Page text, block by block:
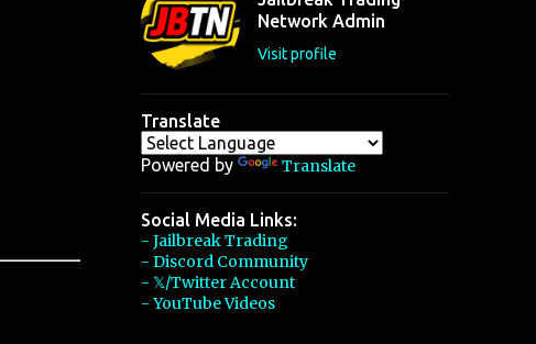
Network Admin
Visit profile
Translate
Powered by Translate
Social Media Links:
- Jailbreak Trading
- Discord Community
- 𝕏/Twitter Account
- YouTube Videos